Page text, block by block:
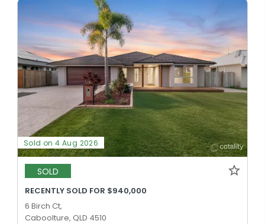
Sold on 4 Aug 2026
SOLD
RECENTLY SOLD FOR $940,000
6 Birch Ct,
Caboolture, QLD 4510